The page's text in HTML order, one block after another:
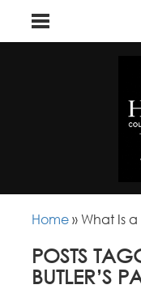
Home »What Is a
POSTS
BUTLER’S